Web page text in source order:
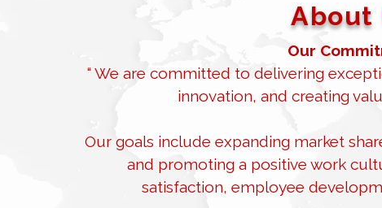
About
Our
“ We are committed to delivering
innovation, and creating
Our goals include expanding market
and promoting a positive work
satisfaction, employee